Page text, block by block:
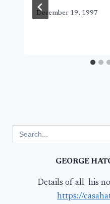
December 19, 1997
for:
GEORGE
Details of all his
https://